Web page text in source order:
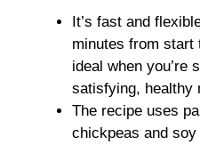
It’s fast and
minutes from
ideal when you’re
satisfying, healthy
The recipe uses
chickpeas and